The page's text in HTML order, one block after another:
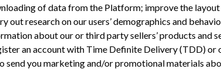
of data from the Platform; improve the
out research on our users’ demographics and
about our or third party sellers’ products and
an account with Time Definite Delivery (TDD)
send you marketing and/or promotional materials